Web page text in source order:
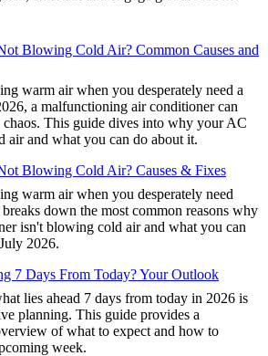
Blowing Cold Air? Common Causes and
warm air when you desperately need a
a malfunctioning air conditioner can
This guide dives into why your AC
air and what you can do about it.
Blowing Cold Air? Causes & Fixes
warm air when you desperately need
down the most common reasons why
isn't blowing cold air and what you can
2026.
7 Days From Today? Your Outlook
lies ahead 7 days from today in 2026 is
planning. This guide provides a
of what to expect and how to
week.